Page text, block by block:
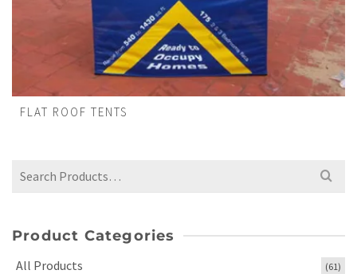
FLAT ROOF TENTS
Search
Product Categories
All Products (61)